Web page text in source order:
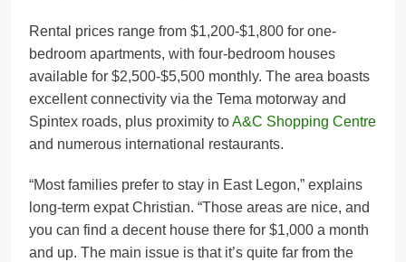
Rental prices range from $1,200-$1,800 for one-
bedroom apartments, with four-bedroom houses
available for $2,500-$5,500 monthly. The area boasts
excellent connectivity via the Tema motorway and
Spintex roads, plus proximity toA&C Shopping Centre
and numerous international restaurants.
“Most families prefer to stay in East Legon,” explains
long-term expat Christian. “Those areas are nice, and
you can find a decent house there for $1,000 a month
and up. The main issue is that it’s quite far from the